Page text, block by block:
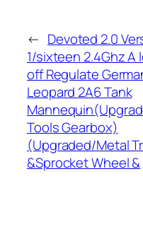
← Devoted 2.0
1/sixteen 2.4Ghz A
off Regulate
Leopard 2A6 Tank
Tools Gearbox)
(Upgraded/Metal
&Sprocket Wheel &